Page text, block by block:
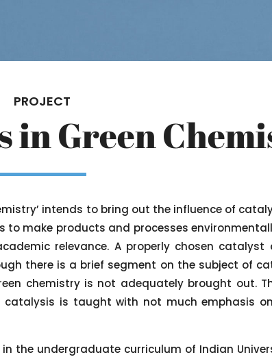
PROJECT
in Green
intends to bring out the influence of
to make products and processes
relevance. A properly chosen
there is a brief segment on the subject of
chemistry is not adequately brought out.
is taught with not much emphasis
the undergraduate curriculum of Indian